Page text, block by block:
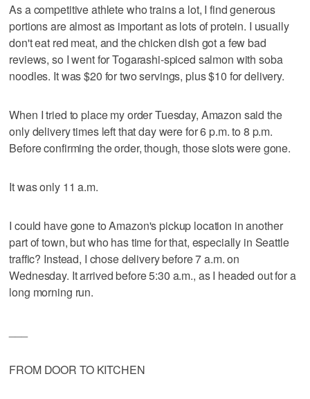
As a competitive athlete who trains a lot, I find generous
portions are almost as important as lots of protein. I usually
don't eat red meat, and the chicken dish got a few bad
reviews, so I went for Togarashi-spiced salmon with soba
noodles. It was $20 for two servings, plus $10 for delivery.
When I tried to place my order Tuesday, Amazon said the
only delivery times left that day were for 6 p.m. to 8 p.m.
Before confirming the order, though, those slots were gone.
It was only 11 a.m.
I could have gone to Amazon's pickup location in another
part of town, but who has time for that, especially in Seattle
traffic? Instead, I chose delivery before 7 a.m. on
Wednesday. It arrived before 5:30 a.m., as I headed out for a
long morning run.
FROM DOOR TO KITCHEN